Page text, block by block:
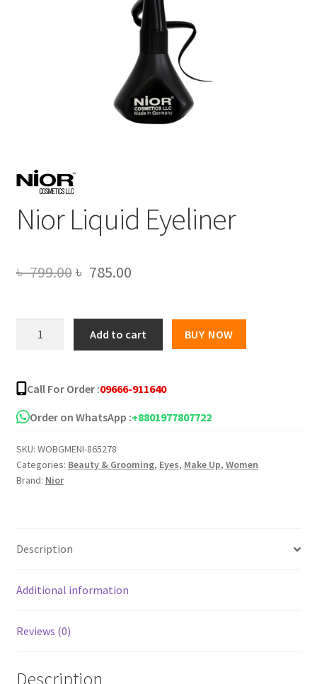
Nior Liquid Eyeliner
৳799.00Original
was:
৳ 799.00.
৳ 785.00Current
is:
৳ 785.00.
quantity
Add to cart BUY NOW
Call For Order :09666-911640
Order on WhatsApp :+8801977807722
SKU: WOBGMENI-865278
Categories: Beauty & Grooming, Eyes, Make Up, Women
Brand: Nior
Description
Additional information
Reviews (0)
Description